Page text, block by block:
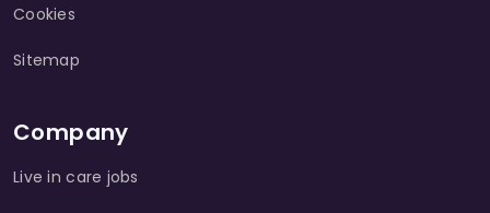
Cookies
Sitemap
Company
Live in care jobs